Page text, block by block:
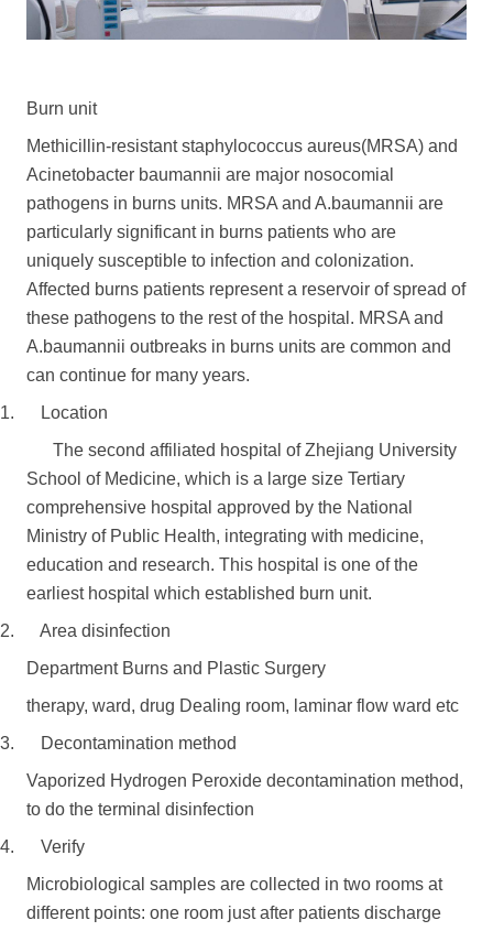
CONTACT US
Burn unit
Methicillin-resistant staphylococcus aureus(MRSA) and
Acinetobacter baumannii are major nosocomial
pathogens in burns units. MRSA and A.baumannii are
particularly significant in burns patients who are
uniquely susceptible to infection and colonization.
Affected burns patients represent a reservoir of spread of
these pathogens to the rest of the hospital. MRSA and
A.baumannii outbreaks in burns units are common and
can continue for many years.
1. Location
The second affiliated hospital of Zhejiang University
School of Medicine, which is a large size Tertiary
comprehensive hospital approved by the National
Ministry of Public Health, integrating with medicine,
education and research. This hospital is one of the
earliest hospital which established burn unit.
2. Area disinfection
Department Burns and Plastic Surgery
therapy, ward, drug Dealing room, laminar flow ward etc
3. Decontamination method
Vaporized Hydrogen Peroxide decontamination method,
to do the terminal disinfection
4. Verify
Microbiological samples are collected in two rooms at
different points: one room just after patients discharge